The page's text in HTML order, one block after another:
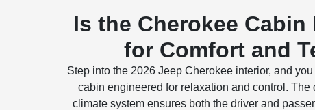
Is the Cherokee Cabin
for Comfort and
Step into the 2026 Jeep Cherokee interior, and
cabin engineered for relaxation and control. The
climate system ensures both the driver and